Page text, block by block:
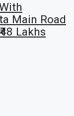
Main Road
Lakhs